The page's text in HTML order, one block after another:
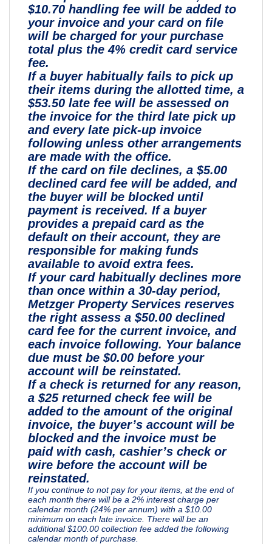
$10.70 handling fee will be added to
your invoice and your card on file
will be charged for your purchase
total plus the 4% credit card service
fee.
If a buyer habitually fails to pick up
their items during the allotted time, a
$53.50 late fee will be assessed on
the invoice for the third late pick up
and every late pick-up invoice
following unless other arrangements
are made with the office.
If the card on file declines, a $5.00
declined card fee will be added, and
the buyer will be blocked until
payment is received. If a buyer
provides a prepaid card as the
default on their account, they are
responsible for making funds
available to avoid extra fees.
If your card habitually declines more
than once within a 30-day period,
Metzger Property Services reserves
the right assess a $50.00 declined
card fee for the current invoice, and
each invoice following. Your balance
due must be $0.00 before your
account will be reinstated.
If a check is returned for any reason,
a $25 returned check fee will be
added to the amount of the original
invoice, the buyer’s account will be
blocked and the invoice must be
paid with cash, cashier’s check or
wire before the account will be
reinstated.
If you continue to not pay for your items, at the end of
each month there will be a 2% interest charge per
calendar month (24% per annum) with a $10.00
minimum on each late invoice. There will be an
additional $100.00 collection fee added the following
calendar month of purchase.